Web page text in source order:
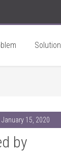
Solution
January 15, 2020
by